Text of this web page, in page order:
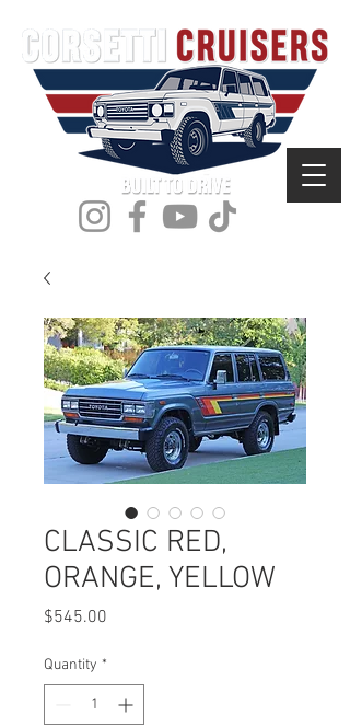
CLASSIC RED,
ORANGE, YELLOW
$545.00
Quantity *